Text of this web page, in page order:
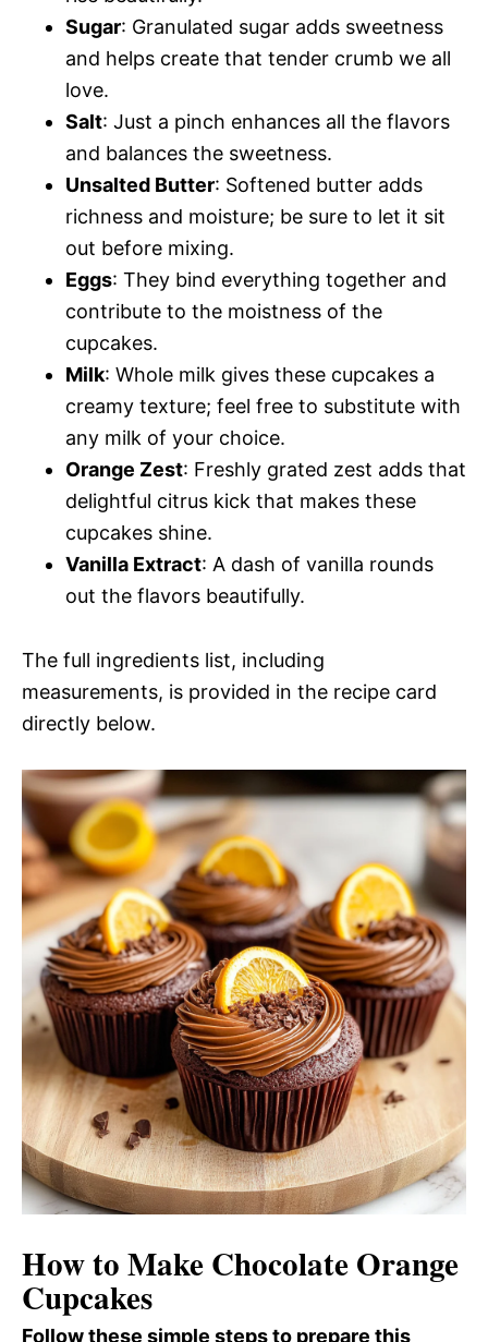
Sugar: Granulated sugar adds sweetness
and helps create that tender crumb we all
love.
Salt: Just a pinch enhances all the flavors
and balances the sweetness.
Unsalted Butter: Softened butter adds
richness and moisture; be sure to let it sit
out before mixing.
Eggs: They bind everything together and
contribute to the moistness of the
cupcakes.
Milk: Whole milk gives these cupcakes a
creamy texture; feel free to substitute with
any milk of your choice.
Orange Zest: Freshly grated zest adds that
delightful citrus kick that makes these
cupcakes shine.
Vanilla Extract: A dash of vanilla rounds
out the flavors beautifully.
The full ingredients list, including
measurements, is provided in the recipe card
directly below.
How to Make Chocolate Orange
Cupcakes
Follow these simple steps to prepare this